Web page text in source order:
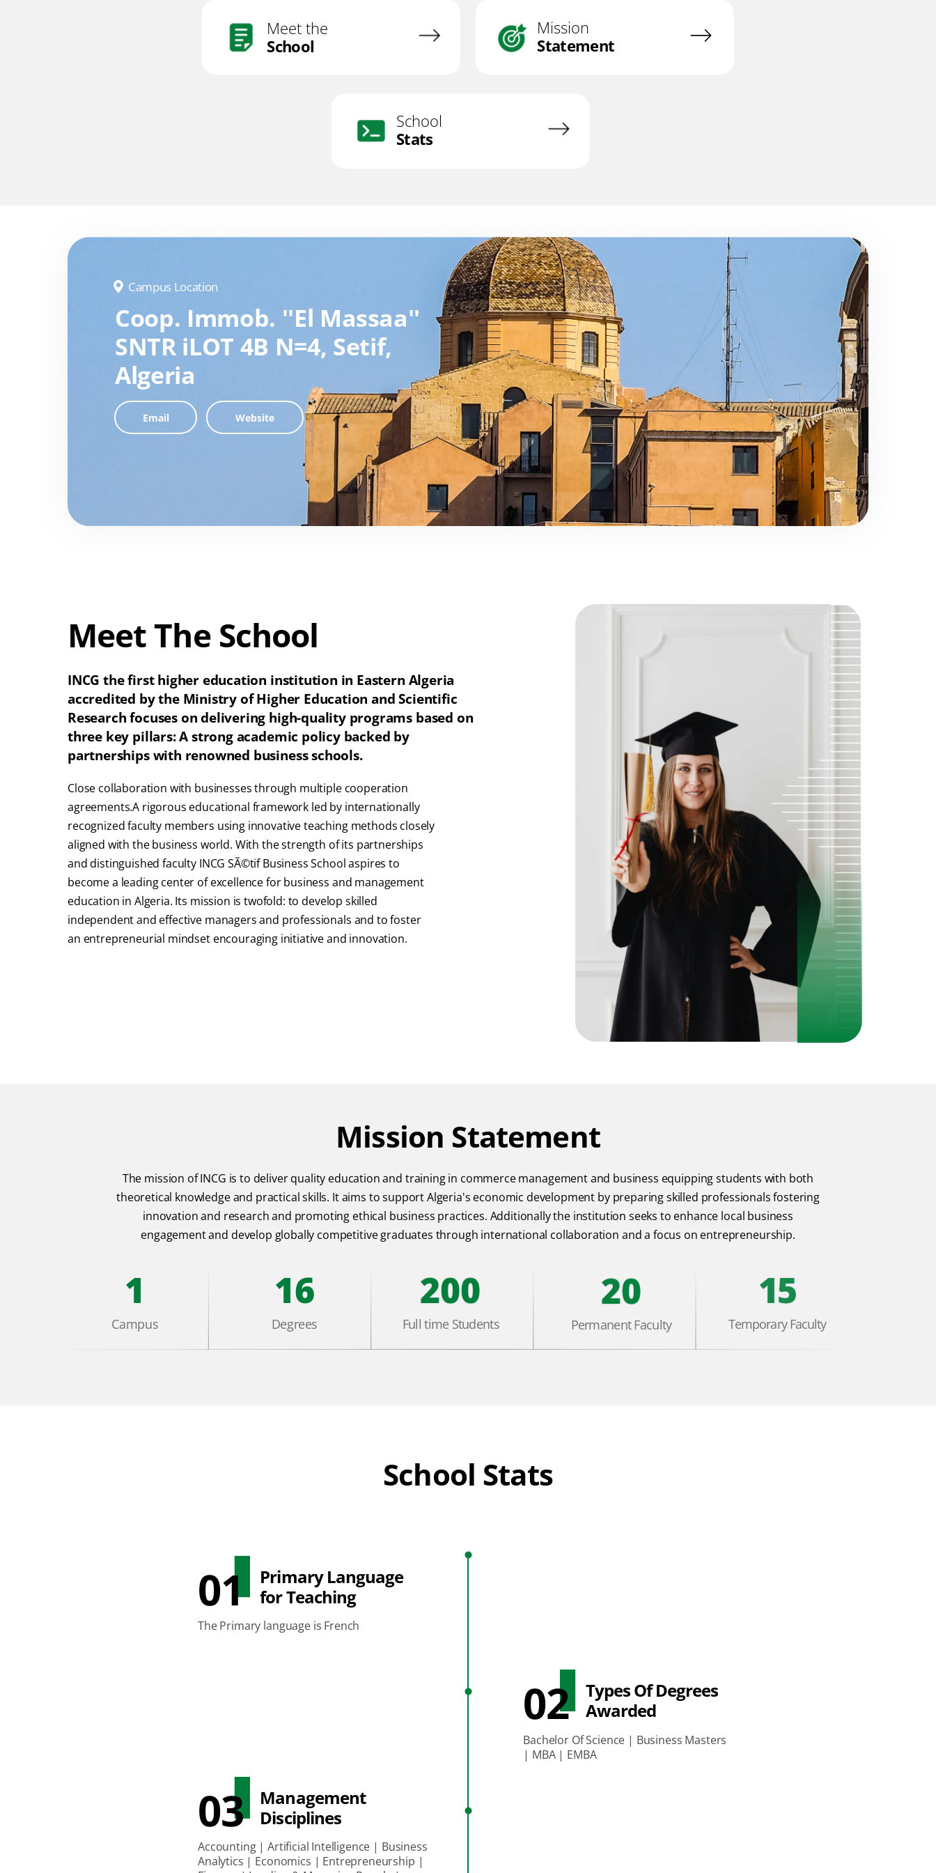
Mission
Statement
School
Meet the
School
Stats
Campus Location
Coop. Immob. ''El Massaa''
SNTR iLOT 4B N=4, Setif,
Algeria
Email Website
Meet The School
INCG the first higher education institution in Eastern Algeria
accredited by the Ministry of Higher Education and Scientific
Research focuses on delivering high-quality programs based on
three key pillars: A strong academic policy backed by
partnerships with renowned business schools.
Close collaboration with businesses through multiple cooperation
agreements.A rigorous educational framework led by internationally
recognized faculty members using innovative teaching methods closely
aligned with the business world. With the strength of its partnerships
and distinguished faculty INCG SÃ©tif Business School aspires to
become a leading center of excellence for business and management
education in Algeria. Its mission is twofold: to develop skilled
independent and effective managers and professionals and to foster
an entrepreneurial mindset encouraging initiative and innovation.
Mission Statement
The mission of INCG is to deliver quality education and training in commerce management and business equipping students with both
theoretical knowledge and practical skills. It aims to support Algeria's economic development by preparing skilled professionals fostering
innovation and research and promoting ethical business practices. Additionally the institution seeks to enhance local business
engagement and develop globally competitive graduates through international collaboration and a focus on entrepreneurship.
Degrees
16 200
Full time Students
Campus
1 20
Permanent Faculty
15
Temporary Faculty
School Stats
Primary Language
for Teaching
01
The Primary language is French
Types Of Degrees
Awarded
02
Bachelor Of Science | Business Masters
| MBA | EMBA
Management
Disciplines
03
Accounting | Artificial Intelligence | Business
Analytics | Economics | Entrepreneurship |